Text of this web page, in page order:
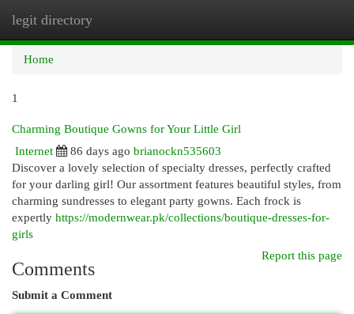
legit directory
Home
1
Charming Boutique Gowns for Your Little Girl
Internet
86 days ago brianockn535603
Discover a lovely selection of specialty dresses, perfectly crafted
for your darling girl! Our assortment features beautiful styles, from
charming sundresses to elegant party gowns. Each frock is
expertly https://modernwear.pk/collections/boutique-dresses-for-
girls
Report this page
Comments
Submit a Comment